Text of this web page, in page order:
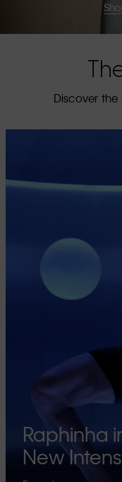
Discover
Raphinha
New